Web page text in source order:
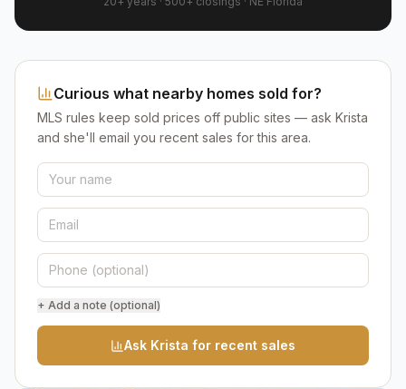
Curious what nearby homes sold for?
MLS rules keep sold prices off public sites — ask Krista
and she'll email you recent sales for this area.
+ Add a note (optional)
Ask Krista for recent sales